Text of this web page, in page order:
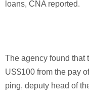
loans, CNA reported.
The agency found that
US$100 from the pay
ping, deputy head of